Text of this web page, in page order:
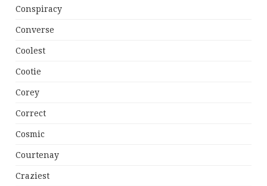
Conspiracy
Converse
Coolest
Cootie
Corey
Correct
Cosmic
Courtenay
Craziest